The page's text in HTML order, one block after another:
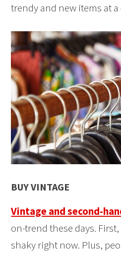
trendy and new items at
BUY VINTAGE
Vintage and second-
on-trend these days.
shaky right now. Plus,